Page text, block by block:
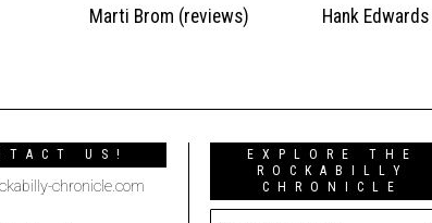
Marti Brom (reviews) Hank Edwards
US!
chronicle.com
EXPLORE THE
ROCKABILLY
CHRONICLE